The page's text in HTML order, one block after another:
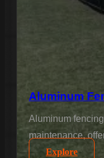
Aluminum
Aluminum
maintenance,
Explore